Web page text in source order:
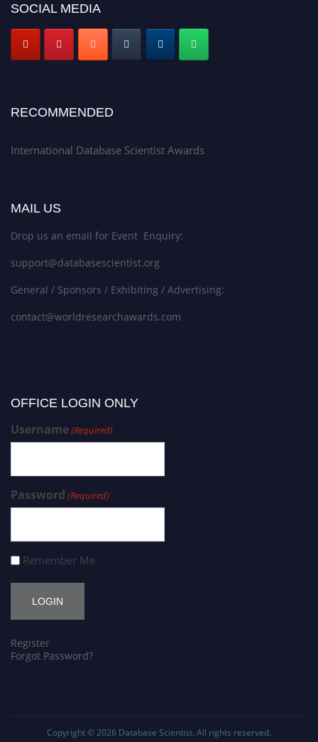
SOCIAL MEDIA
RECOMMENDED
International Database Scientist Awards
MAIL US
Drop us an email for Event Enquiry:
support@databasescientist.org
General / Sponsors / Exhibiting / Advertising:
contact@worldresearchawards.com
OFFICE LOGIN ONLY
Username(Required)
Password (Required)
Remember Me
Register
Forgot Password?
Copyright © 2026 Database Scientist. All rights reserved.